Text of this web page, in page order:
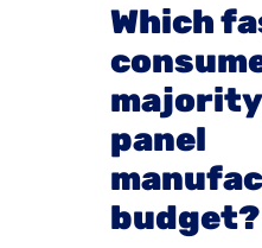
Which
majority
panel
budget?